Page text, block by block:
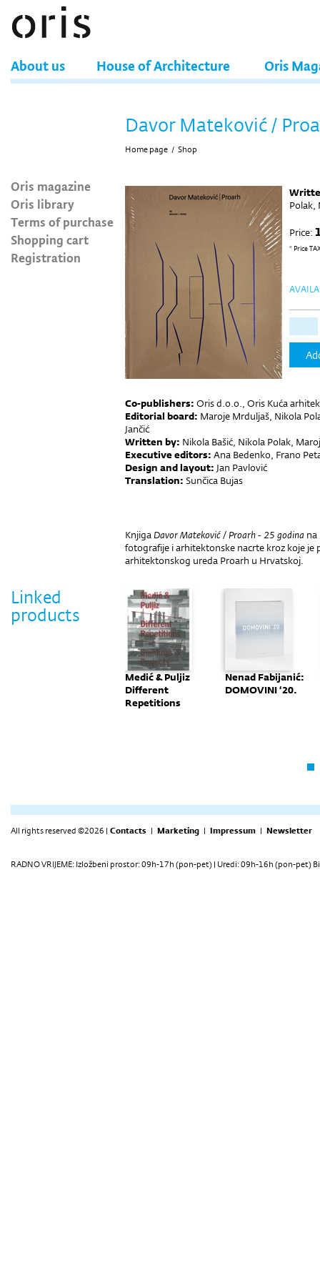
About us House of Architecture Oris
Oris magazine
Oris library
Terms of purchase
Shopping cart
Registration
Davor Mateković /
Home page / Shop
Polak,
Price:
* Price
Co-publishers: Oris d.o.o., Oris Kuća
Editorial board: Maroje Mrduljaš, Nikola
Jančić
Written by: Nikola Bašić, Nikola Polak,
Executive editors: Ana Bedenko, Frano
Design and layout: Jan Pavlović
Translation: Sunčica Bujas
Knjiga Davor Mateković / Proarh - 25 godina
fotografije i arhitektonske nacrte kroz koje je
arhitektonskog ureda Proarh u Hrvatskoj.
Linked
products
Medić & Puljiz
Different
Repetitions
Nenad Fabijanić:
DOMOVINI ‘20.
All rights reserved ©2026 | Contacts | Marketing | Impressum | Newsletter
RADNO VRIJEME: Izložbeni prostor: 09h-17h (pon-pet) | Uredi: 09h-16h (pon-pet)